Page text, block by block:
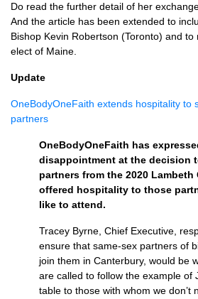
Do read the further detail of her
And the article has been extended to
Bishop Kevin Robertson (Toronto) and
elect of Maine.
Update
OneBodyOneFaith extends hospitality to
partners
OneBodyOneFaith has
disappointment at the decision
partners from the 2020 Lambeth
offered hospitality to those
like to attend.
Tracey Byrne, Chief Executive,
ensure that same-sex partners of
join them in Canterbury, would be
are called to follow the example of
table to those with whom we don’t